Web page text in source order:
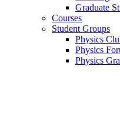
Graduate
Courses
Student Groups
Physics
Physics
Physics